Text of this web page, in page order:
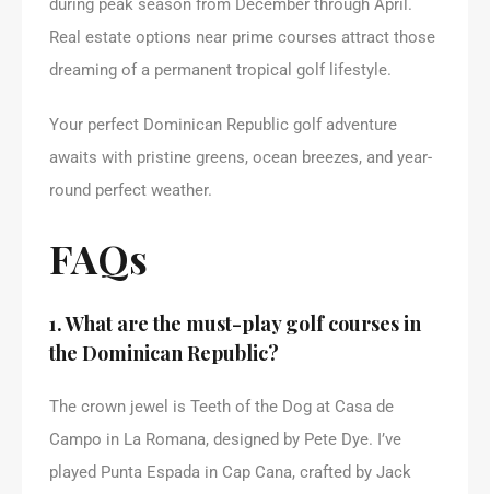
during peak season from December through April.
Real estate options near prime courses attract those
dreaming of a permanent tropical golf lifestyle.
Your perfect Dominican Republic golf adventure
awaits with pristine greens, ocean breezes, and year-
round perfect weather.
FAQs
1. What are the must-play golf courses in
the Dominican Republic?
The crown jewel is Teeth of the Dog at Casa de
Campo in La Romana, designed by Pete Dye. I’ve
played Punta Espada in Cap Cana, crafted by Jack